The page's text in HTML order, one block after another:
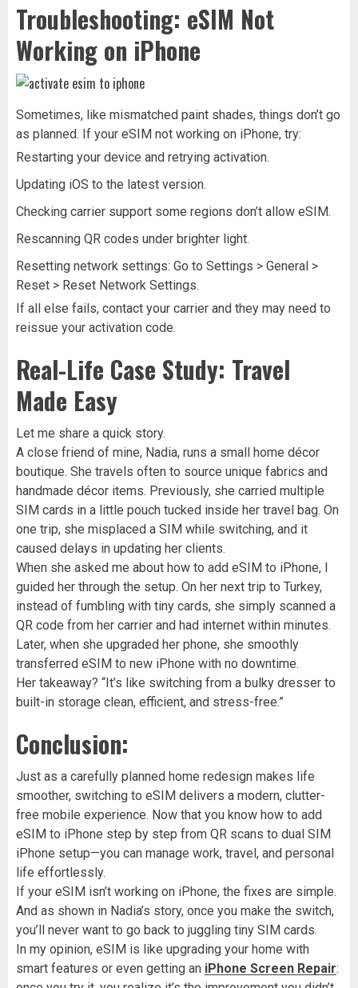
Troubleshooting: eSIM Not
Working on iPhone
Sometimes, like mismatched paint shades, things don’t go
as planned. If your eSIM not working on iPhone, try:
Restarting your device and retrying activation.
Updating iOS to the latest version.
Checking carrier support some regions don’t allow eSIM.
Rescanning QR codes under brighter light.
Resetting network settings: Go to Settings > General >
Reset > Reset Network Settings.
If all else fails, contact your carrier and they may need to
reissue your activation code.
Real-Life Case Study: Travel
Made Easy
Let me share a quick story.
A close friend of mine, Nadia, runs a small home décor
boutique. She travels often to source unique fabrics and
handmade décor items. Previously, she carried multiple
SIM cards in a little pouch tucked inside her travel bag. On
one trip, she misplaced a SIM while switching, and it
caused delays in updating her clients.
When she asked me about how to add eSIM to iPhone, I
guided her through the setup. On her next trip to Turkey,
instead of fumbling with tiny cards, she simply scanned a
QR code from her carrier and had internet within minutes.
Later, when she upgraded her phone, she smoothly
transferred eSIM to new iPhone with no downtime.
Her takeaway? “It’s like switching from a bulky dresser to
built-in storage clean, efficient, and stress-free.”
Conclusion:
Just as a carefully planned home redesign makes life
smoother, switching to eSIM delivers a modern, clutter-
free mobile experience. Now that you know how to add
eSIM to iPhone step by step from QR scans to dual SIM
iPhone setup—you can manage work, travel, and personal
life effortlessly.
If your eSIM isn’t working on iPhone, the fixes are simple.
And as shown in Nadia’s story, once you make the switch,
you’ll never want to go back to juggling tiny SIM cards.
In my opinion, eSIM is like upgrading your home with
smart features or even getting an iPhone Screen Repair: